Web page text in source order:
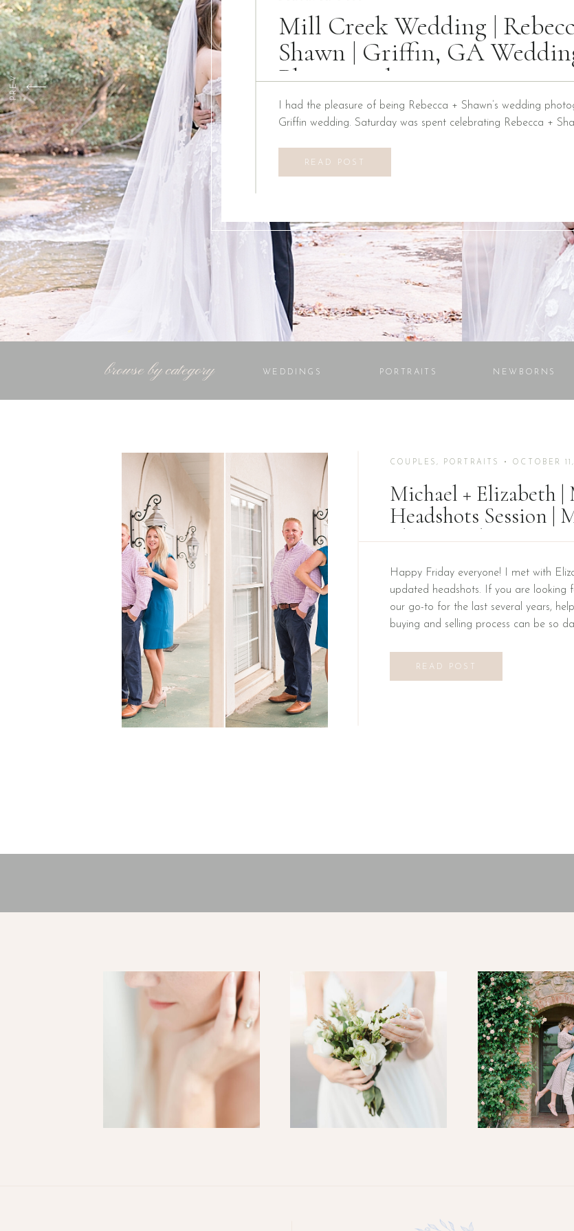
Mill Creek Wedding |
Shawn | Griffin, GA
Photographer
I had the pleasure of being Rebecca + Shawn’s wedding
Griffin wedding. Saturday was spent celebrating Rebecca +
Creations at Mill Creek in Griffin, Georgia. It did not
the pavilion to […]
READ POST
PREV
browse by category WEDDINGS PORTRAITS NEWBORNS
COUPLES, PORTRAITS • OCTOBER
Michael + Elizabeth |
Headshots Session |
Photographer
Happy Friday everyone! I met with
updated headshots. If you are looking
our go-to for the last several years,
buying and selling process can be so
READ POST